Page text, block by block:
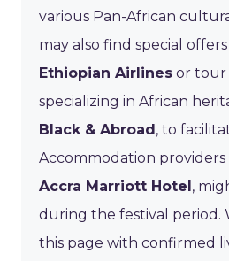
various Pan-African
may also find special
Ethiopian Airlines or tour
specializing in African
Black & Abroad, to
Accommodation providers
Accra Marriott Hotel,
during the festival period.
this page with confirmed